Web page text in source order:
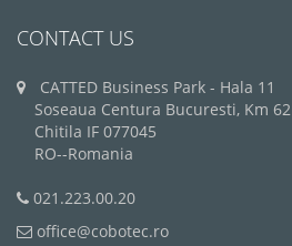
CONTACT US
CATTED Business Park - Hala 11
Soseaua Centura Bucuresti, Km 62
Chitila IF 077045
RO--Romania
021.223.00.20
office@cobotec.ro